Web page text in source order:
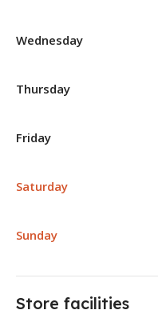
Wednesday
Thursday
Friday
Saturday
Sunday
Store facilities